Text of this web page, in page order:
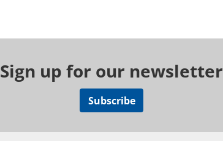
Sign up for our newsletter
Subscribe